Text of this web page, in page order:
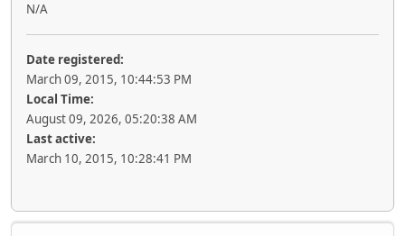
N/A
Date registered:
March 09, 2015, 10:44:53 PM
Local Time:
August 09, 2026, 05:20:38 AM
Last active:
March 10, 2015, 10:28:41 PM